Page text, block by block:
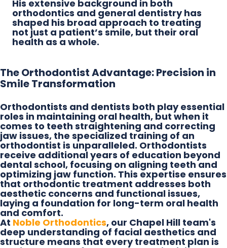
His extensive background in both
orthodontics and general dentistry has
shaped his broad approach to treating
not just a patient’s smile, but their oral
health as a whole.
The Orthodontist Advantage: Precision in
Smile Transformation
Orthodontists and dentists both play essential
roles in maintaining oral health, but when it
comes to teeth straightening and correcting
jaw issues, the specialized training of an
orthodontist is unparalleled. Orthodontists
receive additional years of education beyond
dental school, focusing on aligning teeth and
optimizing jaw function. This expertise ensures
that orthodontic treatment addresses both
aesthetic concerns and functional issues,
laying a foundation for long-term oral health
and comfort.
At Noble Orthodontics, our Chapel Hill team's
deep understanding of facial aesthetics and
structure means that every treatment plan is